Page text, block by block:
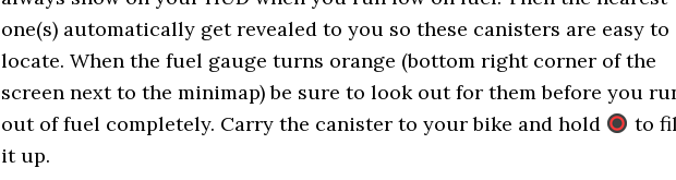
one(s) automatically get revealed to you so these canisters are easy to
locate. When the fuel gauge turns orange (bottom right corner of the
screen next to the minimap) be sure to look out for them before you
out of fuel completely. Carry the canister to your bike and hold
to
it up.